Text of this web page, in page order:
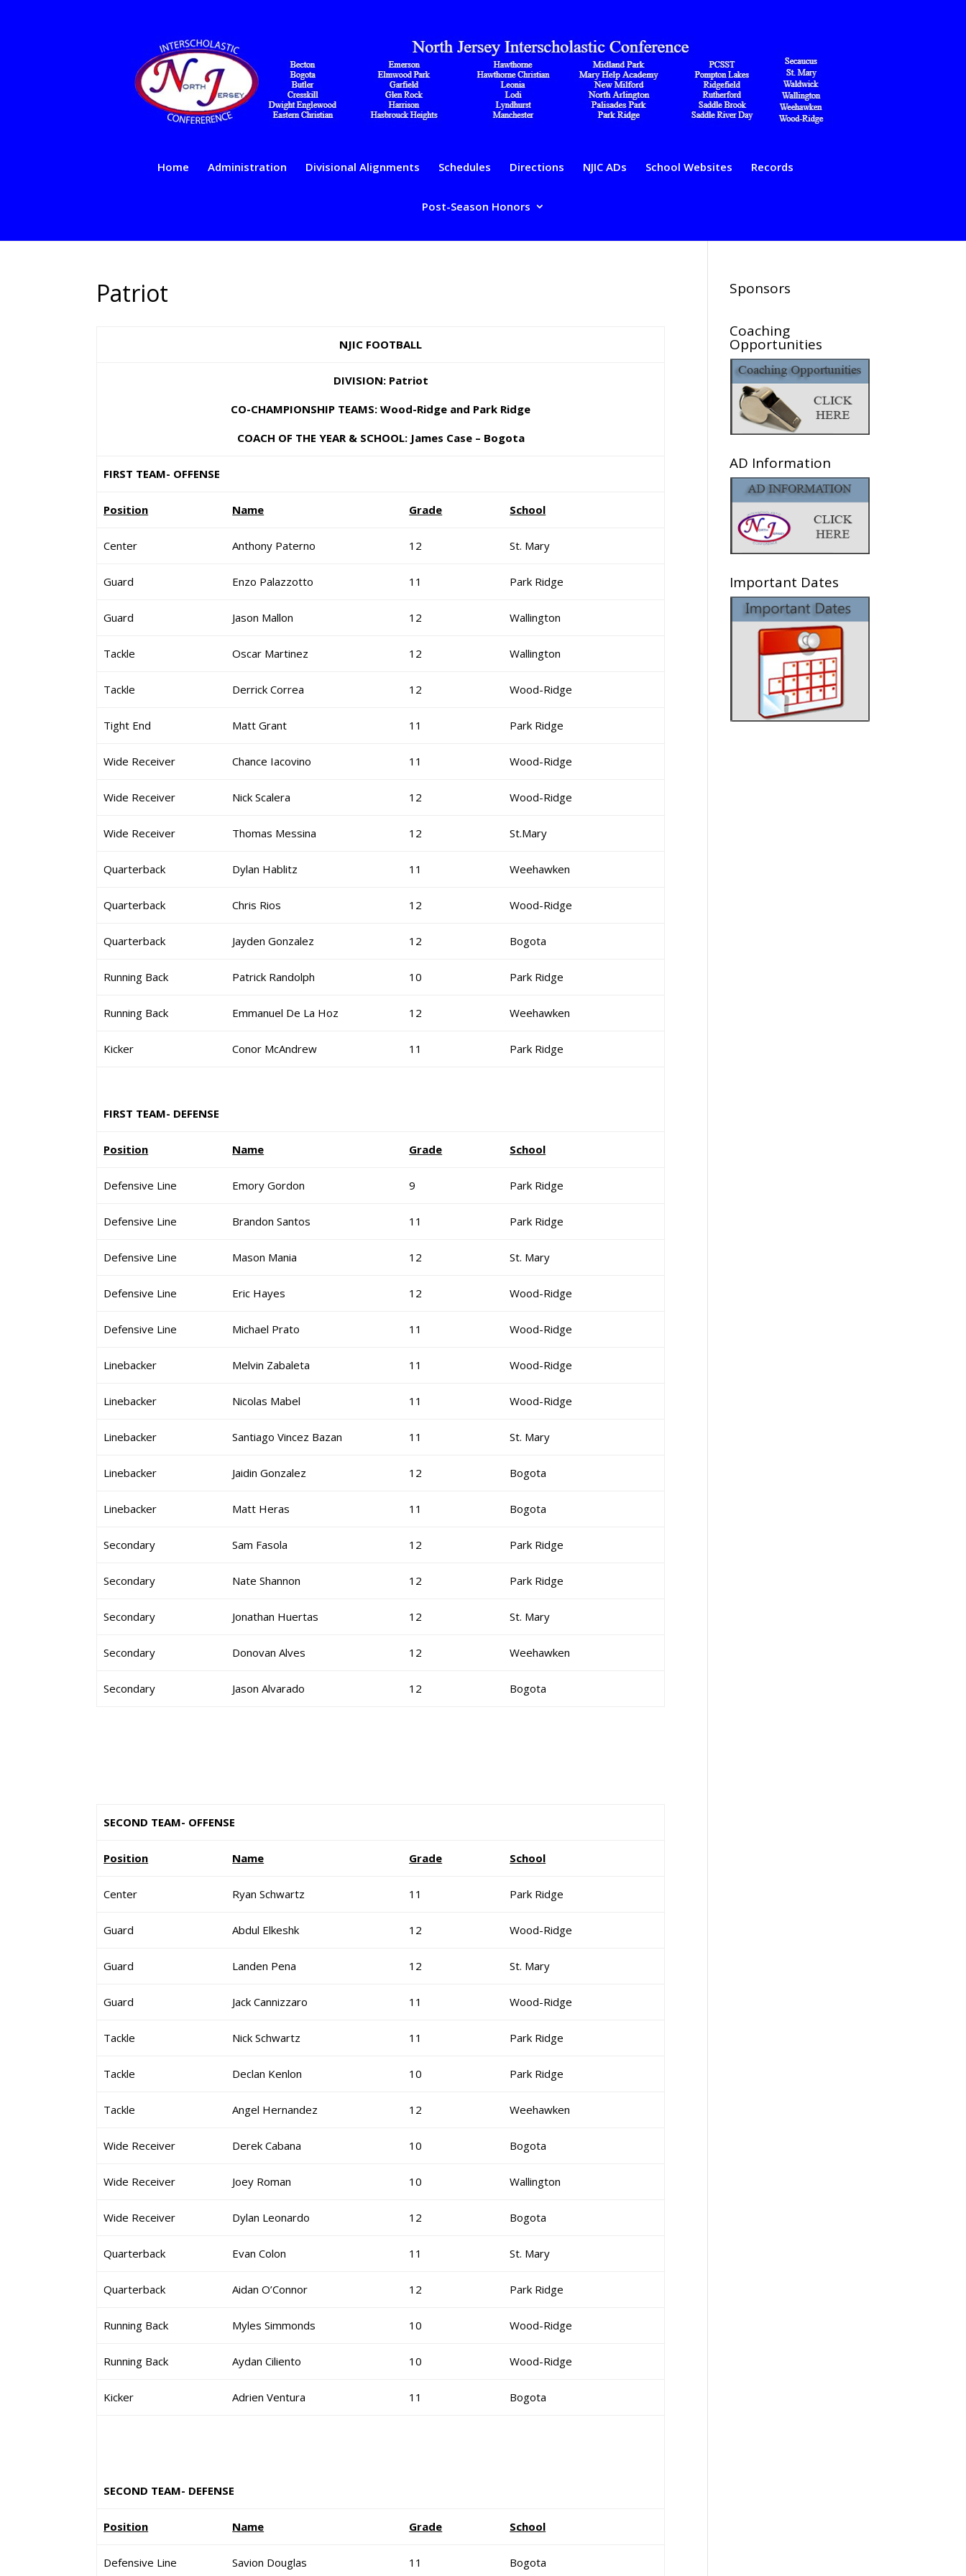
Home Administration Divisional Alignments Schedules Directions NJIC ADs School Websites Records
Post-Season Honors
Patriot
NJIC FOOTBALL
DIVISION: Patriot
CO-CHAMPIONSHIP TEAMS: Wood-Ridge and Park Ridge
COACH OF THE YEAR & SCHOOL: James Case – Bogota
FIRST TEAM- OFFENSE
Position Name Grade School
Center Anthony Paterno 12 St. Mary
Guard Enzo Palazzotto 11 Park Ridge
Guard Jason Mallon 12 Wallington
Tackle Oscar Martinez 12 Wallington
Tackle Derrick Correa 12 Wood-Ridge
Tight End Matt Grant 11 Park Ridge
Wide Receiver Chance Iacovino 11 Wood-Ridge
Wide Receiver Nick Scalera 12 Wood-Ridge
Wide Receiver Thomas Messina 12 St.Mary
Quarterback Dylan Hablitz 11 Weehawken
Quarterback Chris Rios 12 Wood-Ridge
Quarterback Jayden Gonzalez 12 Bogota
Running Back Patrick Randolph 10 Park Ridge
Running Back Emmanuel De La Hoz 12 Weehawken
Kicker Conor McAndrew 11 Park Ridge
FIRST TEAM- DEFENSE
Position Name Grade School
Defensive Line Emory Gordon 9 Park Ridge
Defensive Line Brandon Santos 11 Park Ridge
Defensive Line Mason Mania 12 St. Mary
Defensive Line Eric Hayes 12 Wood-Ridge
Defensive Line Michael Prato 11 Wood-Ridge
Linebacker Melvin Zabaleta 11 Wood-Ridge
Linebacker Nicolas Mabel 11 Wood-Ridge
Linebacker Santiago Vincez Bazan 11 St. Mary
Linebacker Jaidin Gonzalez 12 Bogota
Linebacker Matt Heras 11 Bogota
Secondary Sam Fasola 12 Park Ridge
Secondary Nate Shannon 12 Park Ridge
Secondary Jonathan Huertas 12 St. Mary
Secondary Donovan Alves 12 Weehawken
Secondary Jason Alvarado 12 Bogota
SECOND TEAM- OFFENSE
Position Name Grade School
Center Ryan Schwartz 11 Park Ridge
Guard Abdul Elkeshk 12 Wood-Ridge
Guard Landen Pena 12 St. Mary
Guard Jack Cannizzaro 11 Wood-Ridge
Tackle Nick Schwartz 11 Park Ridge
Tackle Declan Kenlon 10 Park Ridge
Tackle Angel Hernandez 12 Weehawken
Wide Receiver Derek Cabana 10 Bogota
Wide Receiver Joey Roman 10 Wallington
Wide Receiver Dylan Leonardo 12 Bogota
Quarterback Evan Colon 11 St. Mary
Quarterback Aidan O’Connor 12 Park Ridge
Running Back Myles Simmonds 10 Wood-Ridge
Running Back Aydan Ciliento 10 Wood-Ridge
Kicker Adrien Ventura 11 Bogota
SECOND TEAM- DEFENSE
Position Name Grade School
Defensive Line Savion Douglas 11 Bogota
Sponsors
Coaching
Opportunities
AD Information
Important Dates